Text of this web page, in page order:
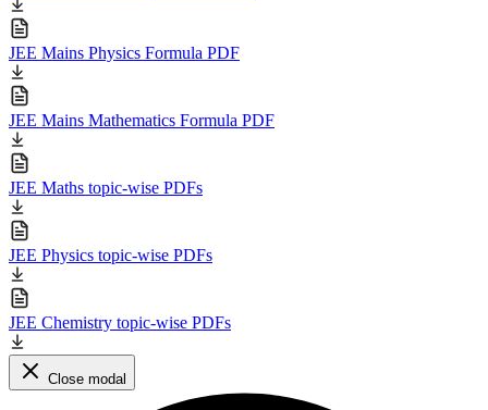
JEE Mains Physics Formula PDF
JEE Mains Mathematics Formula PDF
JEE Maths topic-wise PDFs
JEE Physics topic-wise PDFs
JEE Chemistry topic-wise PDFs
Close modal